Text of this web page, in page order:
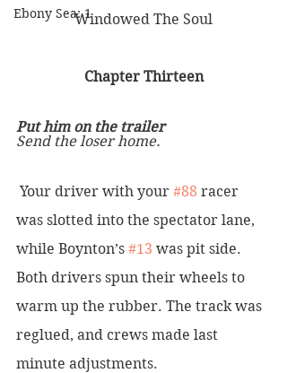
Ebony Sea: 1Windowed The Soul
Chapter Thirteen
Put him on the trailer
Send the loser home.
Your driver with your #88 racer
was slotted into the spectator lane,
while Boynton’s #13 was pit side.
Both drivers spun their wheels to
warm up the rubber. The track was
reglued, and crews made last
minute adjustments.